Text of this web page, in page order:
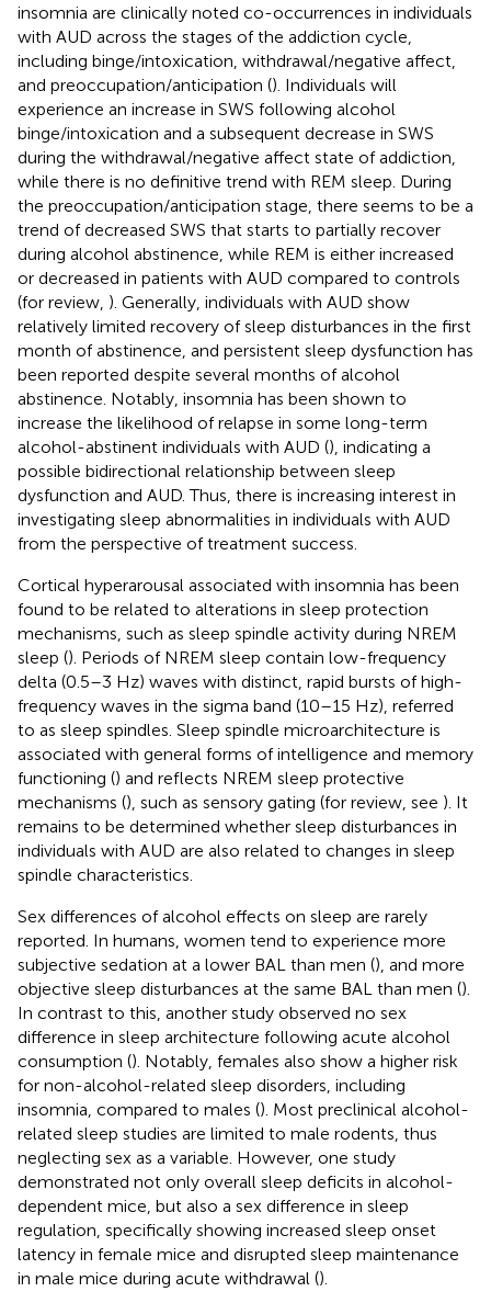
insomnia are clinically noted co-occurrences in individuals
with AUD across the stages of the addiction cycle,
including binge/intoxication, withdrawal/negative affect,
and preoccupation/anticipation (). Individuals will
experience an increase in SWS following alcohol
binge/intoxication and a subsequent decrease in SWS
during the withdrawal/negative affect state of addiction,
while there is no definitive trend with REM sleep. During
the preoccupation/anticipation stage, there seems to be a
trend of decreased SWS that starts to partially recover
during alcohol abstinence, while REM is either increased
or decreased in patients with AUD compared to controls
(for review, ). Generally, individuals with AUD show
relatively limited recovery of sleep disturbances in the first
month of abstinence, and persistent sleep dysfunction has
been reported despite several months of alcohol
abstinence. Notably, insomnia has been shown to
increase the likelihood of relapse in some long-term
alcohol-abstinent individuals with AUD (), indicating a
possible bidirectional relationship between sleep
dysfunction and AUD. Thus, there is increasing interest in
investigating sleep abnormalities in individuals with AUD
from the perspective of treatment success.
Cortical hyperarousal associated with insomnia has been
found to be related to alterations in sleep protection
mechanisms, such as sleep spindle activity during NREM
sleep (). Periods of NREM sleep contain low-frequency
delta (0.5–3 Hz) waves with distinct, rapid bursts of high-
frequency waves in the sigma band (10–15 Hz), referred
to as sleep spindles. Sleep spindle microarchitecture is
associated with general forms of intelligence and memory
functioning () and reflects NREM sleep protective
mechanisms (), such as sensory gating (for review, see ). It
remains to be determined whether sleep disturbances in
individuals with AUD are also related to changes in sleep
spindle characteristics.
Sex differences of alcohol effects on sleep are rarely
reported. In humans, women tend to experience more
subjective sedation at a lower BAL than men (), and more
objective sleep disturbances at the same BAL than men ().
In contrast to this, another study observed no sex
difference in sleep architecture following acute alcohol
consumption (). Notably, females also show a higher risk
for non-alcohol-related sleep disorders, including
insomnia, compared to males (). Most preclinical alcohol-
related sleep studies are limited to male rodents, thus
neglecting sex as a variable. However, one study
demonstrated not only overall sleep deficits in alcohol-
dependent mice, but also a sex difference in sleep
regulation, specifically showing increased sleep onset
latency in female mice and disrupted sleep maintenance
in male mice during acute withdrawal ().